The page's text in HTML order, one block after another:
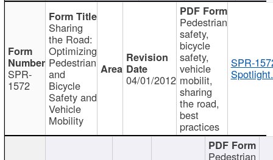
SPR-
1572
Sharing
the Road:
Optimizing
Pedestrian
and
Bicycle
Safety and
Vehicle
Mobility
04/01/2012
Pedestrian
safety,
bicycle
safety,
vehicle
mobilit,
sharing
the road,
best
practices
SPR-
Pedestrian